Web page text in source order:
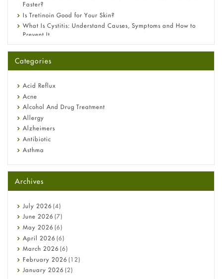
Faster?
Is Tretinoin Good for Your Skin?
What Is Cystitis: Understand Causes, Symptoms and How to
Prevent It
A-Ret Gel 0.025% vs 0.05% vs 0.1% — Which Strength Is Right
Omeprazole: Everything you need to know about this acid
Fetal Alcohol Syndrome: Understand Symptoms, Causes,
Diagnosis & Treatment Guide
Categories
Acid Reflux
Acne
Alcohol And Drug Treatment
Allergy
Alzheimers
Antibiotic
Asthma
Beauty and Skin Care
Birth Control
Bladder Prostate
Bone Health
Cancer
Constipation
COVID-19
Diabetes
Diet and Fitness
Ebola
Archives
July 2026 (4)
June 2026 (7)
May 2026 (6)
April 2026 (6)
March 2026 (6)
February 2026 (12)
January 2026 (2)